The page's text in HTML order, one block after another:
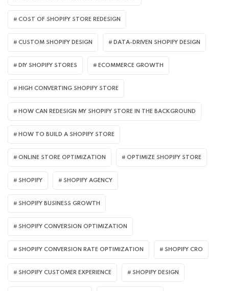
COST OF SHOPIFY STORE REDESIGN​
CUSTOM SHOPIFY DESIGN DATA-DRIVEN SHOPIFY DESIGN
DIY SHOPIFY STORES ECOMMERCE GROWTH
HIGH CONVERTING SHOPIFY STORE
HOW CAN REDESIGN MY SHOPIFY STORE IN THE BACKGROUND​
HOW TO BUILD A SHOPIFY STORE
ONLINE STORE OPTIMIZATION OPTIMIZE SHOPIFY STORE
SHOPIFY SHOPIFY AGENCY
SHOPIFY BUSINESS GROWTH
SHOPIFY CONVERSION OPTIMIZATION
SHOPIFY CONVERSION RATE OPTIMIZATION SHOPIFY CRO
SHOPIFY CUSTOMER EXPERIENCE SHOPIFY DESIGN